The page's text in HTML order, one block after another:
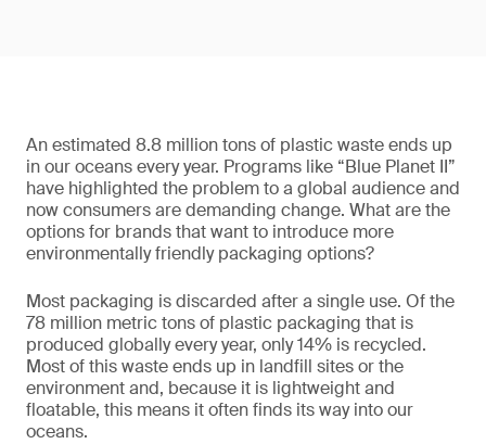
An estimated 8.8 million tons of plastic waste ends up
in our oceans every year. Programs like “Blue Planet II”
have highlighted the problem to a global audience and
now consumers are demanding change. What are the
options for brands that want to introduce more
environmentally friendly packaging options?
Most packaging is discarded after a single use. Of the
78 million metric tons of plastic packaging that is
produced globally every year, only 14% is recycled.
Most of this waste ends up in landfill sites or the
environment and, because it is lightweight and
floatable, this means it often finds its way into our
oceans.